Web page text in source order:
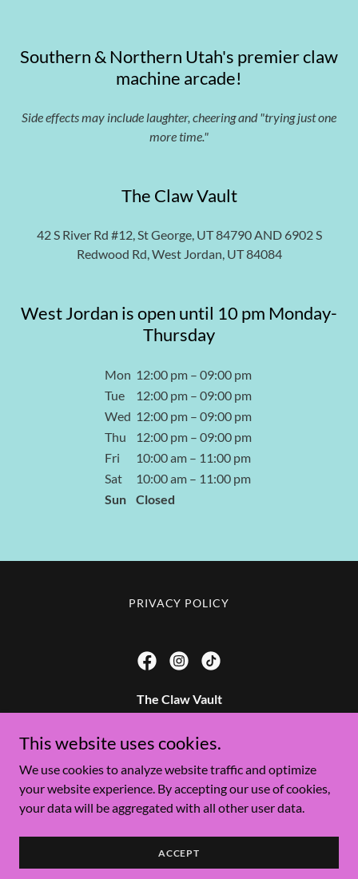
Southern & Northern Utah's premier claw
machine arcade!
Side effects may include laughter, cheering and "trying just one
more time."
The Claw Vault
42 S River Rd #12, St George, UT 84790 AND 6902 S
Redwood Rd, West Jordan, UT 84084
West Jordan is open until 10 pm Monday-
Thursday
Mon 12:00 pm – 09:00 pm
Tue
12:00 pm – 09:00 pm
Wed 12:00 pm – 09:00 pm
Thu
12:00 pm – 09:00 pm
Fri
10:00 am – 11:00 pm
Sat
10:00 am – 11:00 pm
Sun
Closed
PRIVACY POLICY
The Claw Vault
Redwood Rd, West Jordan UT 84084
Copyright © 2026 The Claw Vault - All Rights Reserved.
This website uses cookies.
We use cookies to analyze website traffic and optimize
your website experience. By accepting our use of cookies,
your data will be aggregated with all other user data.
ACCEPT